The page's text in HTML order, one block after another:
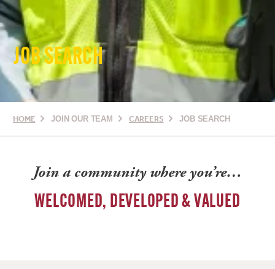
JOB SEARCH
HOME JOIN OUR TEAM CAREERS JOB SEARCH
Join a community where you’re…
WELCOMED, DEVELOPED & VALUED